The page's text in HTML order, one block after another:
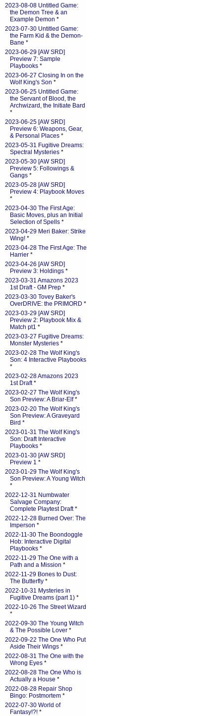
2023-08-08 Untitled Game:
the Demon Tree & an
Example Demon *
2023-07-30 Untitled Game:
the Farm Kid & the Demon-
Bane *
2023-06-29 [AW SRD]
Preview 7: Sample
Playbooks *
2023-06-27 Closing In on the
Wolf King's Son *
2023-06-25 Untitled Game:
the Servant of Blood, the
Archwizard, the Initiate Bard
*
2023-06-25 [AW SRD]
Preview 6: Weapons, Gear,
& Personal Places *
2023-05-31 Fugitive Dreams:
Spectral Mysteries *
2023-05-30 [AW SRD]
Preview 5: Followings &
Gangs *
2023-05-28 [AW SRD]
Preview 4: Playbook Moves
*
2023-04-30 The First Age:
Basic Moves, plus an Initial
Selection of Spells *
2023-04-29 Meri Baker: Strike
Wing! *
2023-04-28 The First Age: The
Harrier *
2023-04-26 [AW SRD]
Preview 3: Holdings *
2023-03-31 Amazons 2023
1st Draft - GM Prep *
2023-03-30 Tovey Baker's
OverDRIVE: the PRIMORD *
2023-03-29 [AW SRD]
Preview 2: Playbook Mix &
Match pt1 *
2023-03-27 Fugitive Dreams:
Monster Mysteries *
2023-02-28 The Wolf King's
Son: 4 Interactive Playbooks
*
2023-02-28 Amazons 2023
1st Draft*
2023-02-27 The Wolf King's
Son Preview: A Briar-Elf*
2023-02-20 The Wolf King's
Son Preview: A Graveyard
Bird *
2023-01-31 The Wolf King's
Son: Draft Interactive
Playbooks *
2023-01-30 [AW SRD]
Preview 1 *
2023-01-29 The Wolf King's
Son Preview: A Young Witch
*
2022-12-31 Numbwater
Salvage Company:
Complete Playtest Draft*
2022-12-28 Burned Over: The
Imperson *
2022-11-30 The Boondoggle
Hob: Interactive Digital
Playbooks *
2022-11-29 The One with a
Path and a Mission *
2022-11-29 Bones to Dust:
The Butterfly *
2022-10-31 Mysteries in
Fugitive Dreams (part 1) *
2022-10-26 The Street Wizard
*
2022-09-30 The Young Witch
& The Possible Lover *
2022-09-22 The One Who Put
Aside Their Wings *
2022-08-31 The One with the
Wrong Eyes *
2022-08-28 The One Who is
Actually a House *
2022-08-28 Repair Shop
Bingo: Postmortem *
2022-07-30 World of
Fantasy!?! *